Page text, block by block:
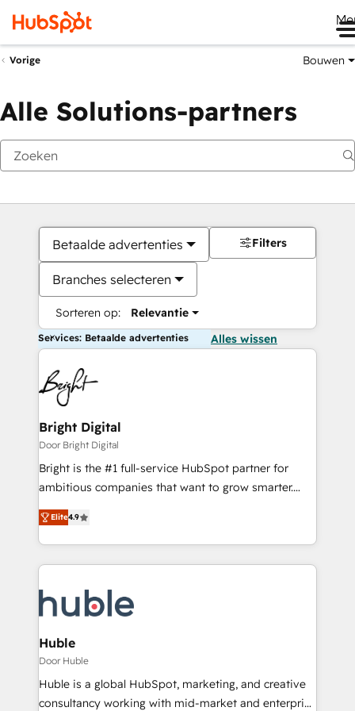
Vorige Bouwen
Alle Solutions-partners
Betaalde advertenties
Branches selecteren
Sorteren op: Relevantie
Filters
Services: Betaalde advertenties Alles wissen
Bright Digital
Door Bright Digital
Bright is the #1 full-service HubSpot partner for
ambitious companies that want to grow smarter.
From HubSpot onboarding, to training, from
developing a new website to lead generation and
digital marketing; we do it all (and with great
results)! In short, our services include: - HubSpot
HubSpot development: websites, custom modules,
integrations - Marketing & sales solutions: digital
marketing, advertising, campaigns, content and
design We connect people, data and technology to
improve customer experiences. With our bright
people, exciting ideas and can-do mentality, we
Elite4.9
Huble
Door Huble
Huble is a global HubSpot, marketing, and creative
consultancy working with mid-market and enterprise